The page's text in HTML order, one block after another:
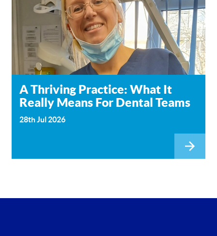
A Thriving Practice: What It
Really Means For Dental Teams
28th Jul 2026